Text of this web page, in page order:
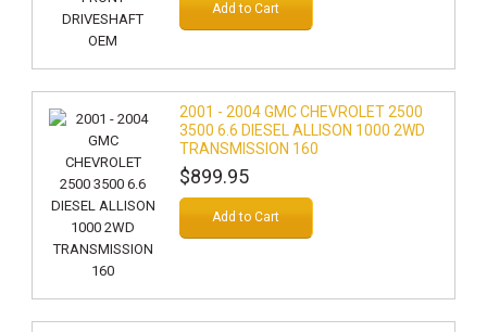
Add to Cart
2001 - 2004 GMC CHEVROLET 2500
3500 6.6 DIESEL ALLISON 1000 2WD
TRANSMISSION 160
$899.95
Add to Cart